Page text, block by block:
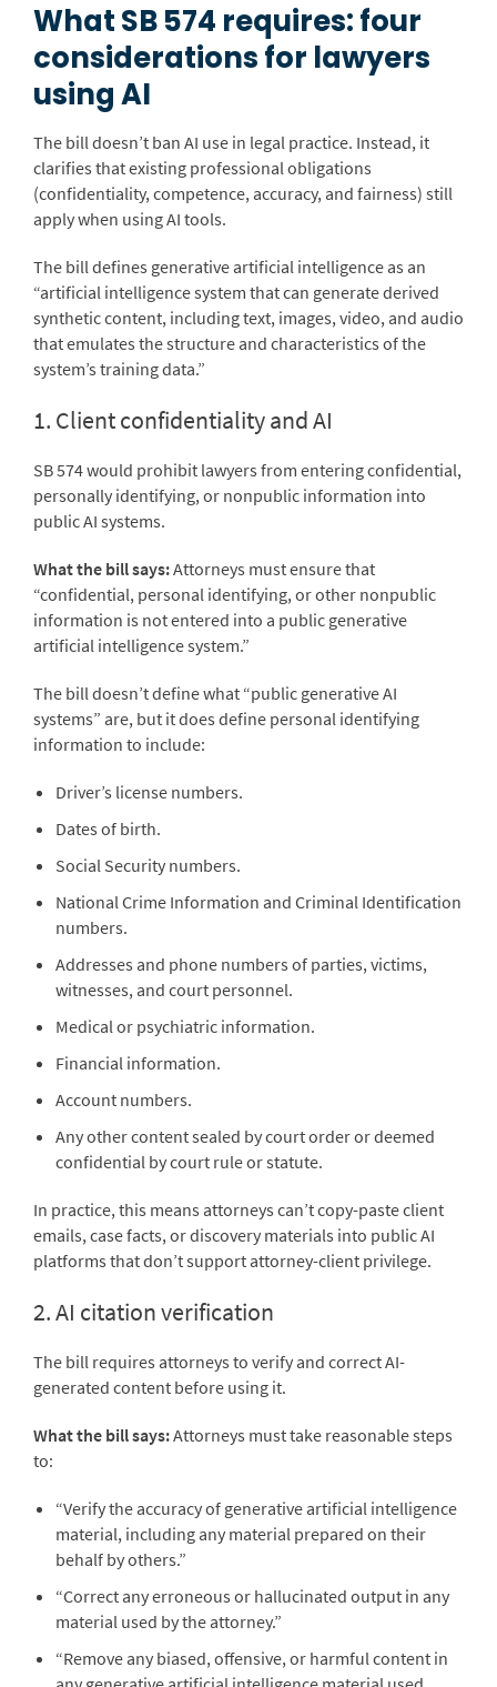
What SB 574 requires: four
considerations for lawyers
using AI
The bill doesn’t ban AI use in legal practice. Instead, it
clarifies that existing professional obligations
(confidentiality, competence, accuracy, and fairness) still
apply when using AI tools.
The bill defines generative artificial intelligence as an
“artificial intelligence system that can generate derived
synthetic content, including text, images, video, and audio
that emulates the structure and characteristics of the
system’s training data.”
1. Client confidentiality and AI
SB 574 would prohibit lawyers from entering confidential,
personally identifying, or nonpublic information into
public AI systems.
What the bill says:Attorneys must ensure that
“confidential, personal identifying, or other nonpublic
information is not entered into a public generative
artificial intelligence system.”
The bill doesn’t define what “public generative AI
systems” are, but it does define personal identifying
information to include:
Driver’s license numbers.
Dates of birth.
Social Security numbers.
National Crime Information and Criminal Identification
numbers.
Addresses and phone numbers of parties, victims,
witnesses, and court personnel.
Medical or psychiatric information.
Financial information.
Account numbers.
Any other content sealed by court order or deemed
confidential by court rule or statute.
In practice, this means attorneys can’t copy-paste client
emails, case facts, or discovery materials into public AI
platforms that don’t support attorney-client privilege.
2. AI citation verification
The bill requires attorneys to verify and correct AI-
generated content before using it.
What the bill says:Attorneys must take reasonable steps
to:
“Verify the accuracy of generative artificial intelligence
material, including any material prepared on their
behalf by others.”
“Correct any erroneous or hallucinated output in any
material used by the attorney.”
“Remove any biased, offensive, or harmful content in